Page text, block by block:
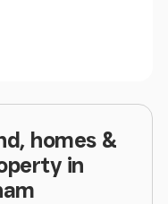
homes &
in